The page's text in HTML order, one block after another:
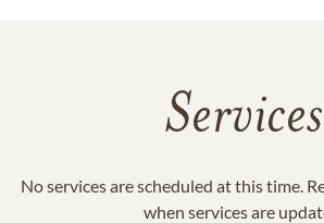
Services
No services are scheduled at this time.
when services are